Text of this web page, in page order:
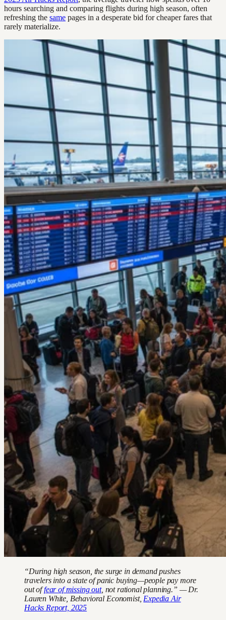
hours searching and comparing flights during high season, often
refreshing the same pages in a desperate bid for cheaper fares that
rarely materialize.
“During high season, the surge in demand pushes
travelers into a state of panic buying—people pay more
out offear of missing out, not rational planning.” — Dr.
Lauren White, Behavioral Economist, Expedia Air
Hacks Report, 2025